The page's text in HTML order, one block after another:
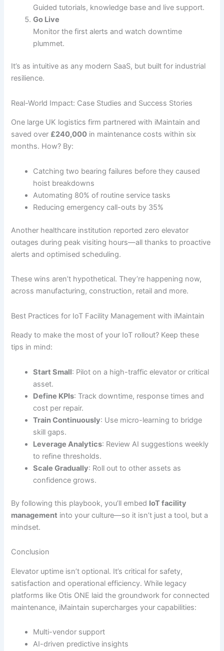
Guided tutorials, knowledge base and live support.
Go Live
Monitor the first alerts and watch downtime
plummet.
It’s as intuitive as any modern SaaS, but built for industrial
resilience.
Real-World Impact: Case Studies and Success Stories
One large UK logistics firm partnered with iMaintain and
saved over £240,000 in maintenance costs within six
months. How? By:
Catching two bearing failures before they caused
hoist breakdowns
Automating 80% of routine service tasks
Reducing emergency call-outs by 35%
Another healthcare institution reported zero elevator
outages during peak visiting hours—all thanks to proactive
alerts and optimised scheduling.
These wins aren’t hypothetical. They’re happening now,
across manufacturing, construction, retail and more.
Best Practices for IoT Facility Management with iMaintain
Ready to make the most of your IoT rollout? Keep these
tips in mind:
Start Small: Pilot on a high-traffic elevator or critical
asset.
Define KPIs: Track downtime, response times and
cost per repair.
Train Continuously: Use micro-learning to bridge
skill gaps.
Leverage Analytics: Review AI suggestions weekly
to refine thresholds.
Scale Gradually: Roll out to other assets as
confidence grows.
By following this playbook, you’ll embed IoT facility
management into your culture—so it isn’t just a tool, but a
mindset.
Conclusion
Elevator uptime isn’t optional. It’s critical for safety,
satisfaction and operational efficiency. While legacy
platforms like Otis ONE laid the groundwork for connected
maintenance, iMaintain supercharges your capabilities:
Multi-vendor support
AI-driven predictive insights